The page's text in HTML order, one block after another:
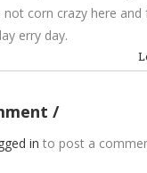
not corn crazy here and
erry day.
in to post a